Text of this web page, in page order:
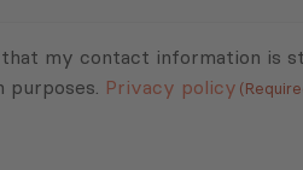
that my contact information is
purposes. Privacy policy